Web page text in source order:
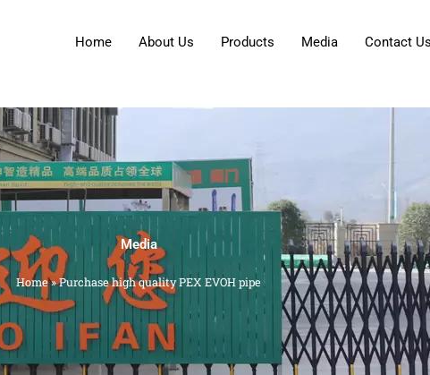
Home About Us Products Media Contact
Media
Home»Purchase high quality PEX EVOH pipe